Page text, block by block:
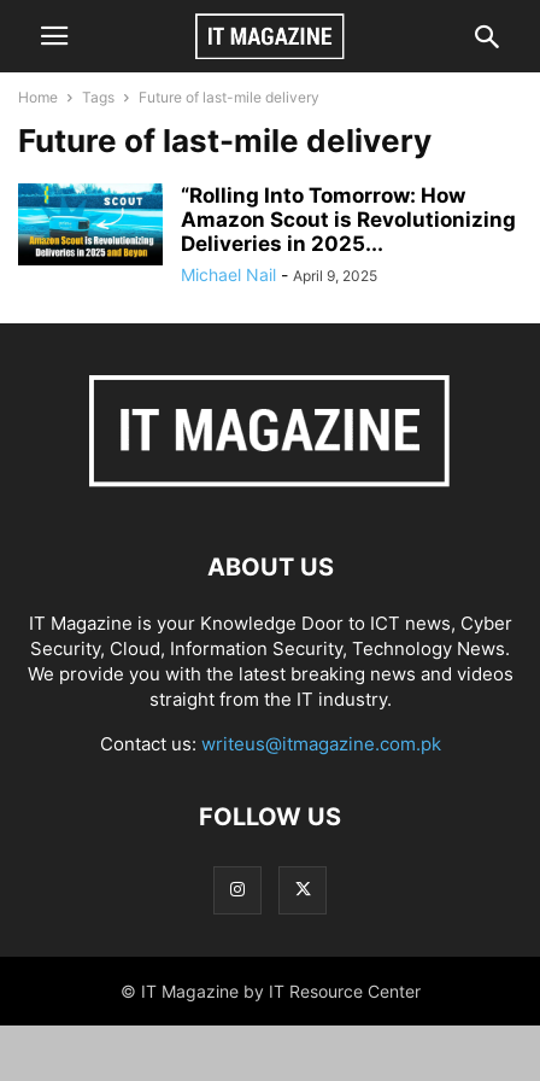
Home Tags Future of last-mile delivery
Future of last-mile delivery
“Rolling Into Tomorrow: How
Amazon Scout is Revolutionizing
Deliveries in 2025...
Michael Nail - April 9, 2025
ABOUT US
IT Magazine is your Knowledge Door to ICT news, Cyber
Security, Cloud, Information Security, Technology News.
We provide you with the latest breaking news and videos
straight from the IT industry.
Contact us: writeus@itmagazine.com.pk
FOLLOW US
© IT Magazine by IT Resource Center